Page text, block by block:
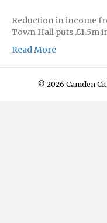
Reduction in income
Town Hall puts £1.5m
Read More
© 2026 Camden